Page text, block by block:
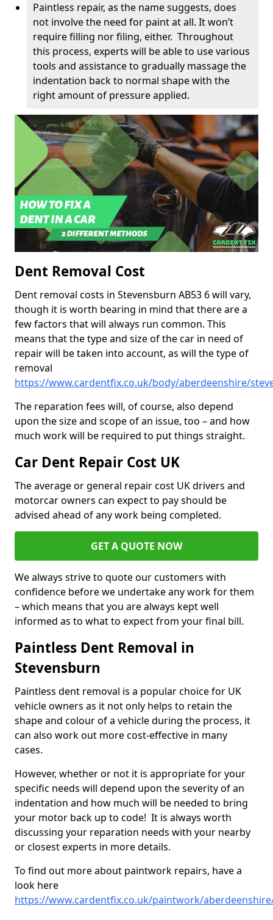
Paintless repair, as the name suggests, does
not involve the need for paint at all. It won’t
require filling nor filing, either. Throughout
this process, experts will be able to use various
tools and assistance to gradually massage the
indentation back to normal shape with the
right amount of pressure applied.
Dent Removal Cost
Dent removal costs in Stevensburn AB53 6 will vary,
though it is worth bearing in mind that there are a
few factors that will always run common. This
means that the type and size of the car in need of
repair will be taken into account, as will the type of
removal
https://www.cardentfix.co.uk/body/aberdeenshire/
The reparation fees will, of course, also depend
upon the size and scope of an issue, too – and how
much work will be required to put things straight.
Car Dent Repair Cost UK
The average or general repair cost UK drivers and
motorcar owners can expect to pay should be
advised ahead of any work being completed.
GET A QUOTE NOW
We always strive to quote our customers with
confidence before we undertake any work for them
– which means that you are always kept well
informed as to what to expect from your final bill.
Paintless Dent Removal in
Stevensburn
Paintless dent removal is a popular choice for UK
vehicle owners as it not only helps to retain the
shape and colour of a vehicle during the process, it
can also work out more cost-effective in many
cases.
However, whether or not it is appropriate for your
specific needs will depend upon the severity of an
indentation and how much will be needed to bring
your motor back up to code! It is always worth
discussing your reparation needs with your nearby
or closest experts in more details.
To find out more about paintwork repairs, have a
look here
https://www.cardentfix.co.uk/paintwork/